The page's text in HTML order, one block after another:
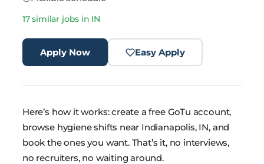
17 similar jobs in IN
Apply Now Easy Apply
Here’s how it works: create a free GoTu account,
browse hygiene shifts near Indianapolis, IN, and
book the ones you want. That’s it, no interviews,
no recruiters, no waiting around.